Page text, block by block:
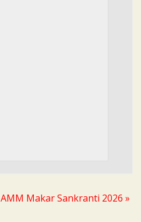
AMM Makar Sankranti 2026 »